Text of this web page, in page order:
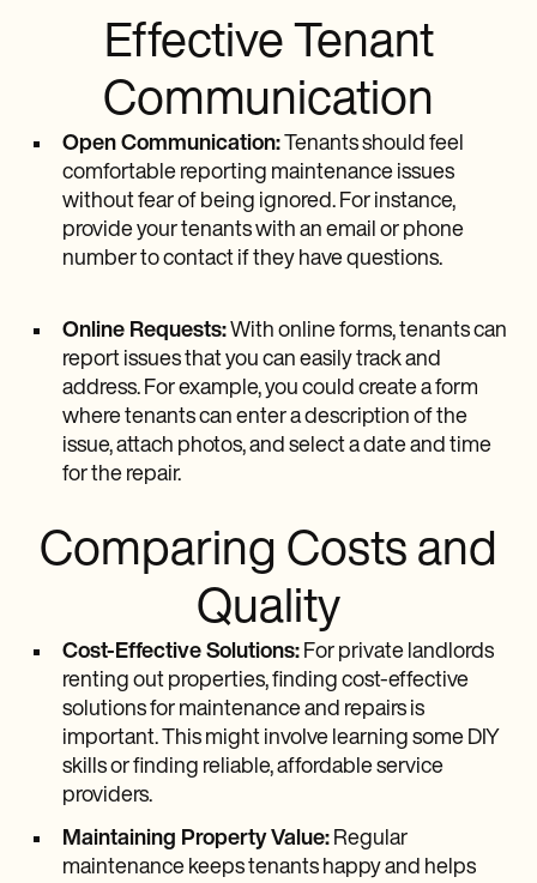
Effective Tenant
Communication
Open Communication:Tenants should feel
comfortable reporting maintenance issues
without fear of being ignored. For instance,
provide your tenants with an email or phone
number to contact if they have questions.
Online Requests:With online forms, tenants can
report issues that you can easily track and
address. For example, you could create a form
where tenants can enter a description of the
issue, attach photos, and select a date and time
for the repair.
Comparing Costs and
Quality
Cost-Effective Solutions: For private landlords
renting out properties, finding cost-effective
solutions for maintenance and repairs is
important. This might involve learning some DIY
skills or finding reliable, affordable service
providers.
Maintaining Property Value: Regular
maintenance keeps tenants happy and helps